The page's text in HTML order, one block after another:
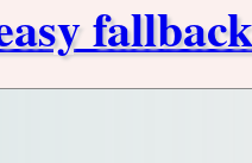
fallback